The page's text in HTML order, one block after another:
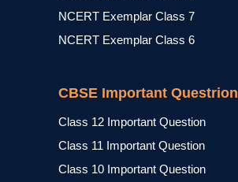
NCERT Exemplar Class 7
NCERT Exemplar Class 6
CBSE Important Questrion
Class 12 Important Question
Class 11 Important Question
Class 10 Important Question